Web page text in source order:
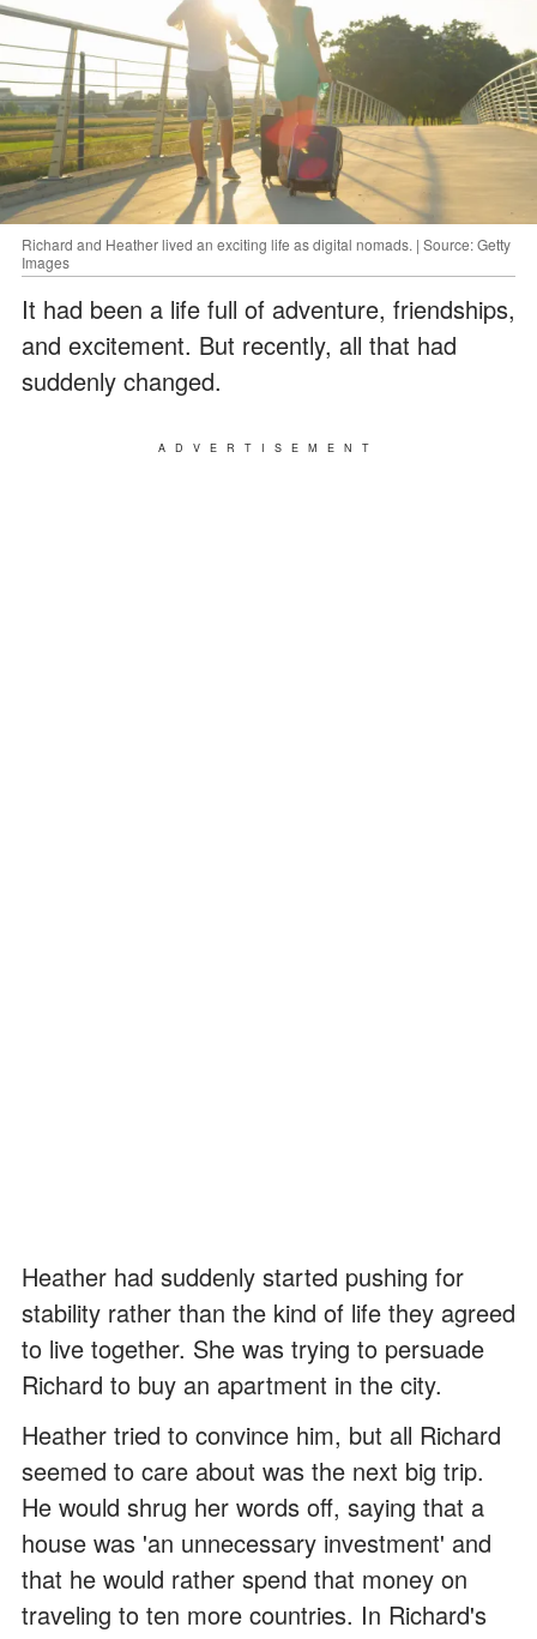
Richard and Heather lived an exciting life as digital nomads. | Source: Getty
Images
It had been a life full of adventure, friendships,
and excitement. But recently, all that had
suddenly changed.
ADVERTISEMENT
Heather had suddenly started pushing for
stability rather than the kind of life they agreed
to live together. She was trying to persuade
Richard to buy an apartment in the city.
Heather tried to convince him, but all Richard
seemed to care about was the next big trip.
He would shrug her words off, saying that a
house was 'an unnecessary investment' and
that he would rather spend that money on
traveling to ten more countries. In Richard's